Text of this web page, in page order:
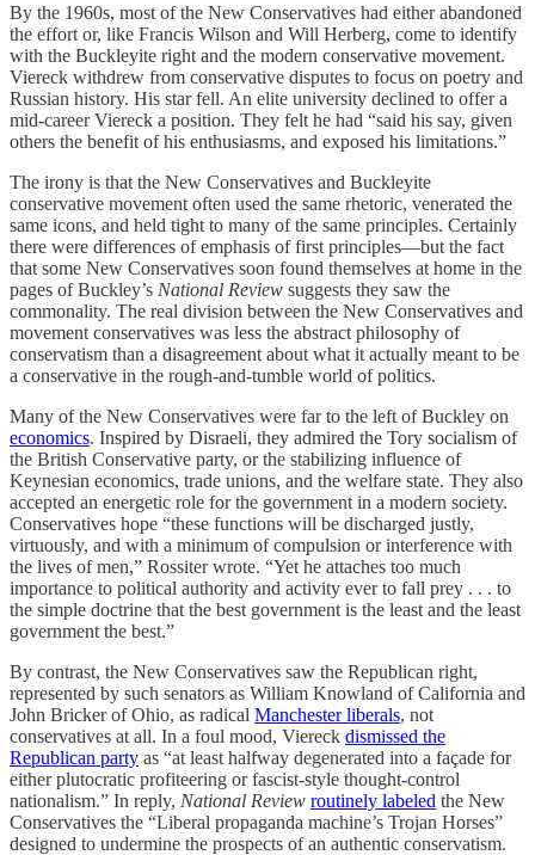
By the 1960s, most of the New Conservatives had either abandoned
the effort or, like Francis Wilson and Will Herberg, come to identify
with the Buckleyite right and the modern conservative movement.
Viereck withdrew from conservative disputes to focus on poetry and
Russian history. His star fell. An elite university declined to offer a
mid-career Viereck a position. They felt he had “said his say, given
others the benefit of his enthusiasms, and exposed his limitations.”
The irony is that the New Conservatives and Buckleyite
conservative movement often used the same rhetoric, venerated the
same icons, and held tight to many of the same principles. Certainly
there were differences of emphasis of first principles—but the fact
that some New Conservatives soon found themselves at home in the
pages of Buckley’s National Review suggests they saw the
commonality. The real division between the New Conservatives and
movement conservatives was less the abstract philosophy of
conservatism than a disagreement about what it actually meant to be
a conservative in the rough-and-tumble world of politics.
Many of the New Conservatives were far to the left of Buckley on
economics. Inspired by Disraeli, they admired the Tory socialism of
the British Conservative party, or the stabilizing influence of
Keynesian economics, trade unions, and the welfare state. They also
accepted an energetic role for the government in a modern society.
Conservatives hope “these functions will be discharged justly,
virtuously, and with a minimum of compulsion or interference with
the lives of men,” Rossiter wrote. “Yet he attaches too much
importance to political authority and activity ever to fall prey . . . to
the simple doctrine that the best government is the least and the least
government the best.”
By contrast, the New Conservatives saw the Republican right,
represented by such senators as William Knowland of California and
John Bricker of Ohio, as radical Manchester liberals, not
conservatives at all. In a foul mood, Viereck dismissed the
Republican party as “at least halfway degenerated into a façade for
either plutocratic profiteering or fascist-style thought-control
nationalism.” In reply, National Review routinely labeled the New
Conservatives the “Liberal propaganda machine’s Trojan Horses”
designed to undermine the prospects of an authentic conservatism.